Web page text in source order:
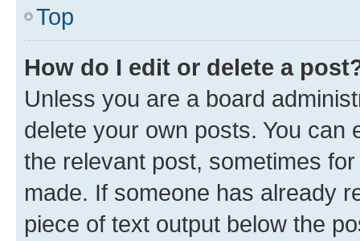
Top
How do I edit or delete a
Unless you are a board
delete your own posts. You can
the relevant post, sometimes
made. If someone has already
piece of text output below the